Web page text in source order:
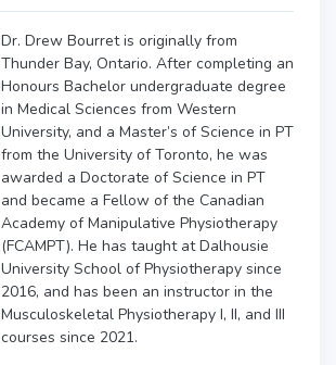
Dr. Drew Bourret is originally from
Thunder Bay, Ontario. After completing an
Honours Bachelor undergraduate degree
in Medical Sciences from Western
University, and a Master’s of Science in PT
from the University of Toronto, he was
awarded a Doctorate of Science in PT
and became a Fellow of the Canadian
Academy of Manipulative Physiotherapy
(FCAMPT). He has taught at Dalhousie
University School of Physiotherapy since
2016, and has been an instructor in the
Musculoskeletal Physiotherapy I, II, and III
courses since 2021.